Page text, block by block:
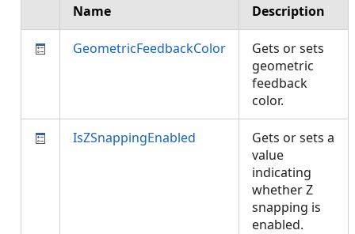
Name Description
GeometricFeedbackColor
Gets or sets
geometric
feedback
color.
IsZSnappingEnabled
Gets or sets a
value
indicating
whether Z
snapping is
enabled.